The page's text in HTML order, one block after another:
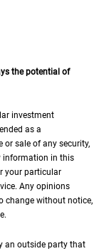
the potential of
investment
as a
sale of any security,
information in this
your particular
Any opinions
change without notice,
an outside party that